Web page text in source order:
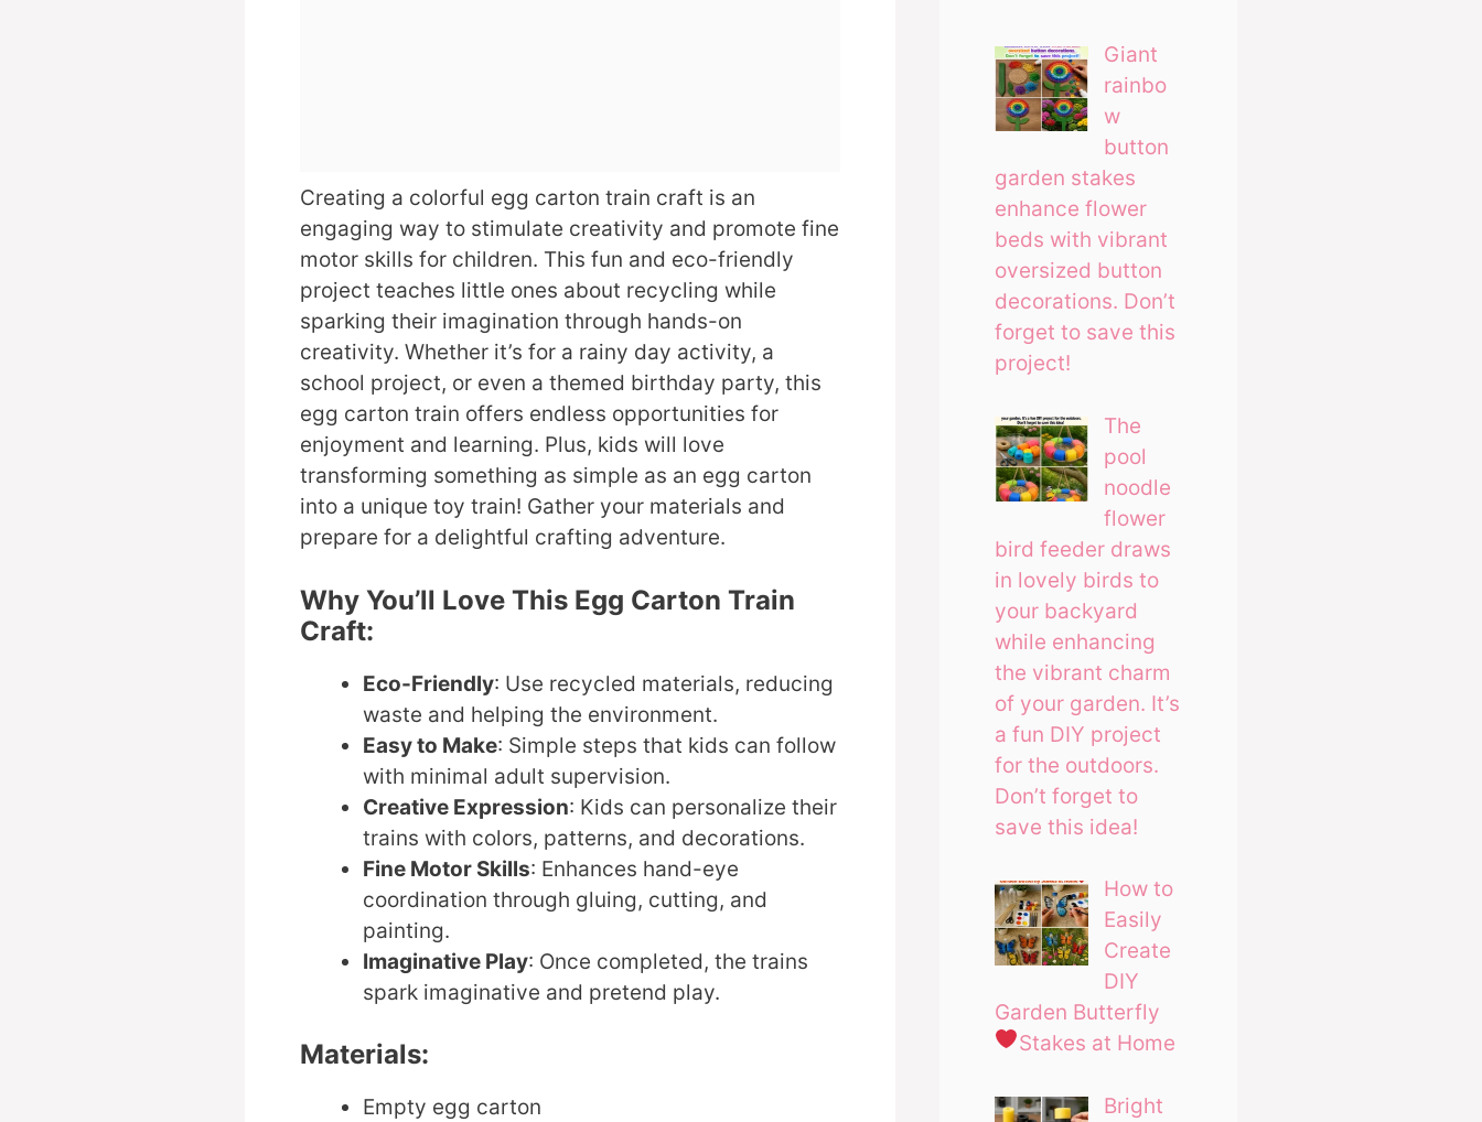
Creating a colorful egg carton train craft is an
engaging way to stimulate creativity and promote fine
motor skills for children. This fun and eco-friendly
project teaches little ones about recycling while
sparking their imagination through hands-on
creativity. Whether it’s for a rainy day activity, a
school project, or even a themed birthday party, this
egg carton train offers endless opportunities for
enjoyment and learning. Plus, kids will love
transforming something as simple as an egg carton
into a unique toy train! Gather your materials and
prepare for a delightful crafting adventure.
Why You’ll Love This Egg Carton Train
Craft:
Eco-Friendly: Use recycled materials, reducing
waste and helping the environment.
Easy to Make: Simple steps that kids can follow
with minimal adult supervision.
Creative Expression: Kids can personalize their
trains with colors, patterns, and decorations.
Fine Motor Skills: Enhances hand-eye
coordination through gluing, cutting, and
painting.
Imaginative Play: Once completed, the trains
spark imaginative and pretend play.
Materials:
Empty egg carton
Giant
rainbo
w
button
garden stakes
enhance flower
beds with vibrant
oversized button
decorations. Don’t
forget to save this
project!
The
pool
noodle
flower
bird feeder draws
in lovely birds to
your backyard
while enhancing
the vibrant charm
of your garden. It’s
a fun DIY project
for the outdoors.
Don’t forget to
save this idea!
How to
Easily
Create
DIY
Garden Butterfly
Stakes at Home
Bright